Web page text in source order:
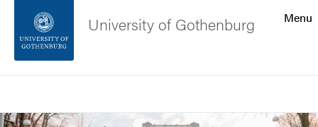
Footer
Menu
University of Gothenburg
Image